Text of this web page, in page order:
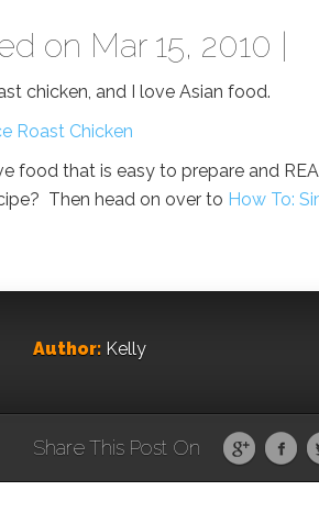
on Mar 15, 2010 |
chicken, and I love Asian food.
food that is easy to prepare and
Then head on over to How To:
Author: Kelly
Share This Post On